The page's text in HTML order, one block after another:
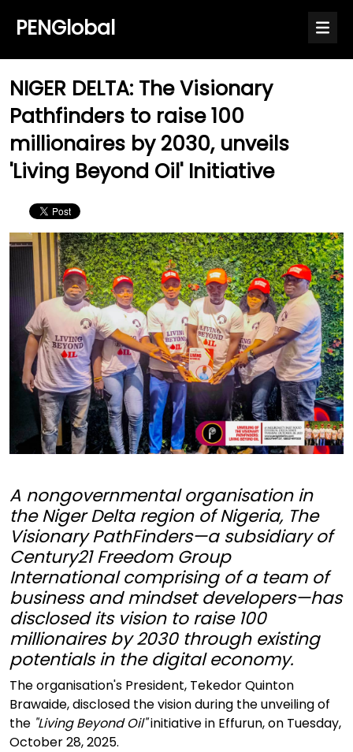
PENGlobal
NIGER DELTA: The Visionary
Pathfinders to raise 100
millionaires by 2030, unveils
'Living Beyond Oil' Initiative
A nongovernmental organisation in
the Niger Delta region of Nigeria, The
Visionary PathFinders—a subsidiary of
Century21 Freedom Group
International comprising of a team of
business and mindset developers—has
disclosed its vision to raise 100
millionaires by 2030 through existing
potentials in the digital economy.
The organisation's President, Tekedor Quinton
Brawaide, disclosed the vision during the unveiling of
the "Living Beyond Oil"initiative in Effurun, on Tuesday,
October 28, 2025.